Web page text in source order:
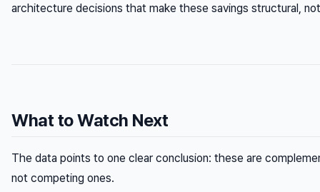
architecture decisions that make these savings structural,
What to Watch Next
The data points to one clear conclusion: these are
not competing ones.